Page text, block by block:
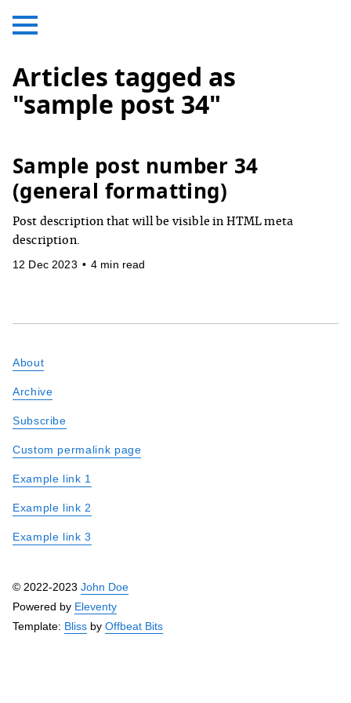
Articles tagged as
"sample post 34"
Sample post number 34
(general formatting)
Post description that will be visible in HTML meta
description.
12 Dec 2023 • 4 min read
About
Archive
Subscribe
Custom permalink page
Example link 1
Example link 2
Example link 3
© 2022-2023 John Doe
Powered by Eleventy
Template: Bliss by Offbeat Bits